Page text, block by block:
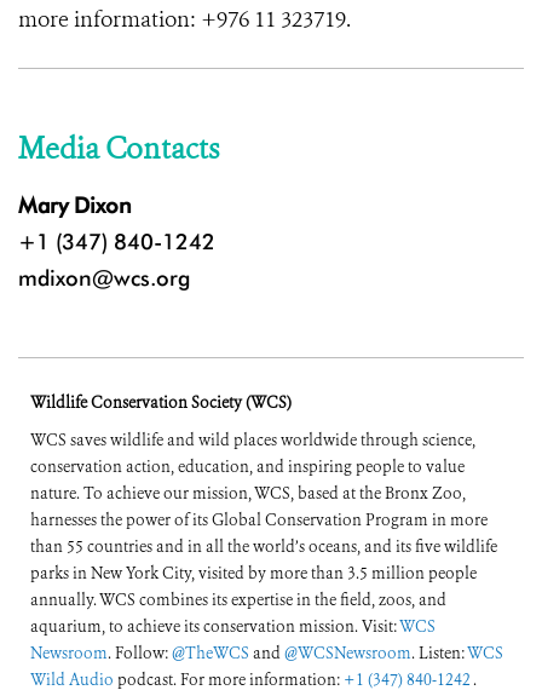
more information: +976 11 323719.
Media Contacts
Mary Dixon
+1 (347) 840-1242
mdixon@wcs.org
Wildlife Conservation Society (WCS)
WCS saves wildlife and wild places worldwide through science,
conservation action, education, and inspiring people to value
nature. To achieve our mission, WCS, based at the Bronx Zoo,
harnesses the power of its Global Conservation Program in more
than 55 countries and in all the world’s oceans, and its five wildlife
parks in New York City, visited by more than 3.5 million people
annually. WCS combines its expertise in the field, zoos, and
aquarium, to achieve its conservation mission. Visit:WCS
Newsroom. Follow:@TheWCS and@WCSNewsroom. Listen:WCS
Wild Audio podcast. For more information: +1 (347) 840-1242 .